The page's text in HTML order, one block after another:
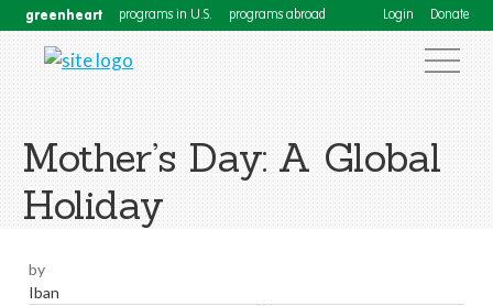
greenheart programs in U.S. programs abroad Login Donate
Mother’s Day: A Global
Holiday
by
Iban